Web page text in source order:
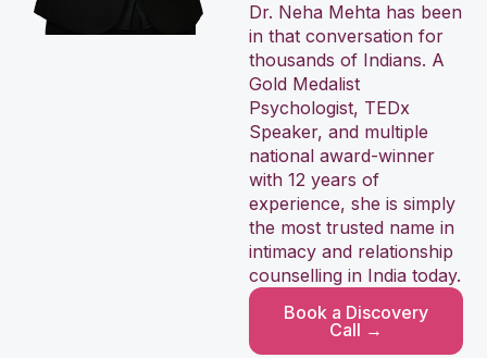
Erectile Dysfunction Treatment (Psychological)
Porn-Induced Erectile Dysfunction Treatment (PIED)
Sexual Performance Anxiety Treatment
Dyspareunia (Painful Intercourse) Treatment
Dr. Neha Mehta has been
in that conversation for
thousands of Indians. A
Gold Medalist
Psychologist, TEDx
Speaker, and multiple
national award-winner
with 12 years of
experience, she is simply
the most trusted name in
intimacy and relationship
counselling in India today.
Book a Discovery
Call →